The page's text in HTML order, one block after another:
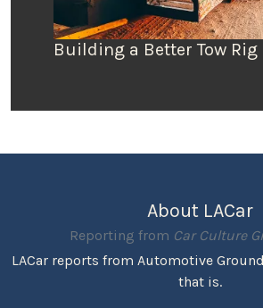
Building a Better Tow Rig
About LACar
Reporting from Car Culture
LACar reports from Automotive
that is.